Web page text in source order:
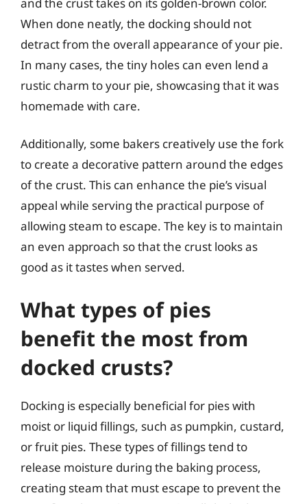
When done neatly, the docking should not
detract from the overall appearance of your pie.
In many cases, the tiny holes can even lend a
rustic charm to your pie, showcasing that it was
homemade with care.
Additionally, some bakers creatively use the fork
to create a decorative pattern around the edges
of the crust. This can enhance the pie’s visual
appeal while serving the practical purpose of
allowing steam to escape. The key is to maintain
an even approach so that the crust looks as
good as it tastes when served.
What types of pies
benefit the most from
docked crusts?
Docking is especially beneficial for pies with
moist or liquid fillings, such as pumpkin, custard,
or fruit pies. These types of fillings tend to
release moisture during the baking process,
creating steam that must escape to prevent the